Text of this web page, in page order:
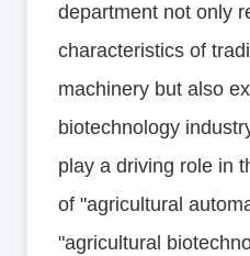
department not only
characteristics of
machinery but also
biotechnology
play a driving role in
of "agricultural
"agricultural